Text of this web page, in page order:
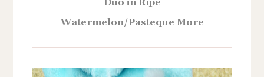
Watermelon/Pasteque More